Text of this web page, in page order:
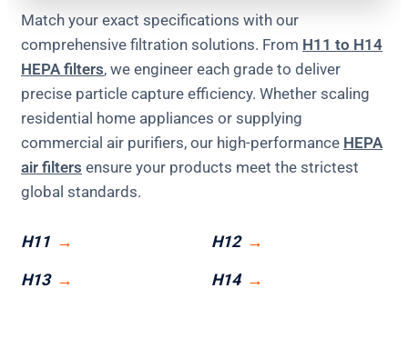
Match your exact specifications with our
comprehensive filtration solutions. From H11 to H14
HEPA filters, we engineer each grade to deliver
precise particle capture efficiency. Whether scaling
residential home appliances or supplying
commercial air purifiers, our high-performance HEPA
air filters ensure your products meet the strictest
global standards.
H11 H12
H13 H14